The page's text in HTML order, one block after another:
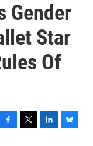
Gender
Star
Of
F
T
L
B